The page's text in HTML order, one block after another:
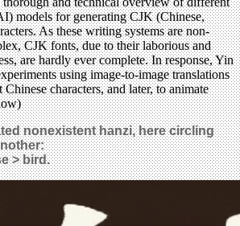
models for generating CJK (Chinese,
As these writing systems are non-
CJK fonts, due to their laborious and
are hardly ever complete. In response, Yin
using image-to-image translations
Chinese characters, and later, to animate
nonexistent hanzi, here circling
> bird.